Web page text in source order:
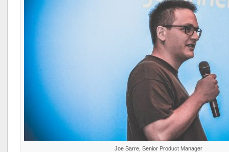
Joe Sarre, Senior Product Manager